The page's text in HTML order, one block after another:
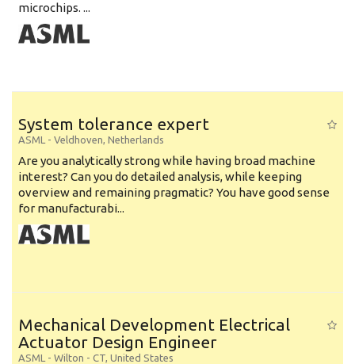
microchips. ...
System tolerance expert
ASML - Veldhoven, Netherlands
Are you analytically strong while having broad machine
interest? Can you do detailed analysis, while keeping
overview and remaining pragmatic? You have good sense
for manufacturabi...
Mechanical Development Electrical
Actuator Design Engineer
ASML - Wilton - CT, United States